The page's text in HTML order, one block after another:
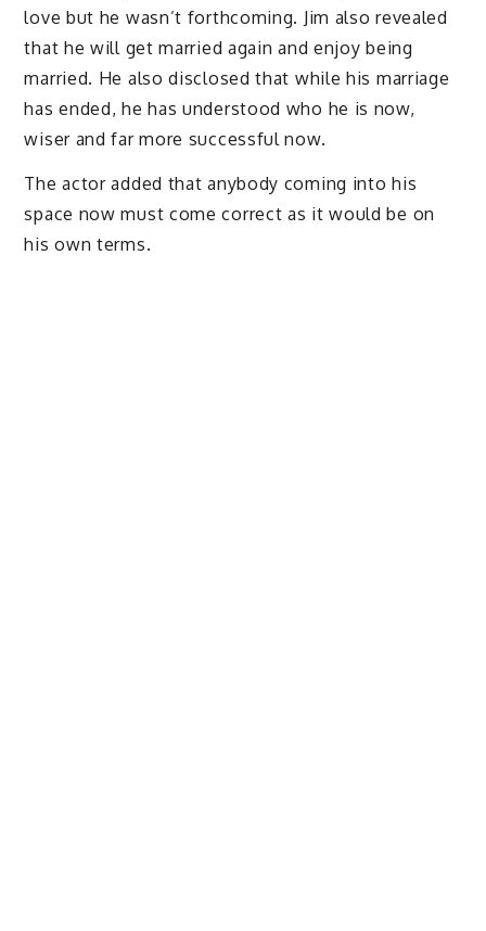
love but he wasn’t forthcoming. Jim also revealed
that he will get married again and enjoy being
married. He also disclosed that while his marriage
has ended, he has understood who he is now,
wiser and far more successful now.
The actor added that anybody coming into his
space now must come correct as it would be on
his own terms.